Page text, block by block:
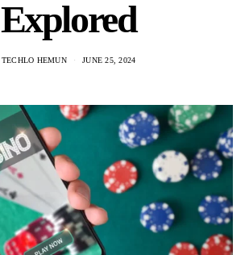
Explored
TECHLO HEMUN JUNE 25, 2024